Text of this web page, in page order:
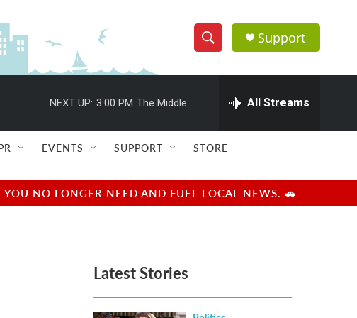
S
h
w
e
e
h
Q
u
r
y
Support
NEXT UP: 3:00 PM The Middle All Streams
EVENTS SUPPORT STORE
NO LONGER NEED AND FUEL LOCAL NEWS. 🚗
Latest Stories